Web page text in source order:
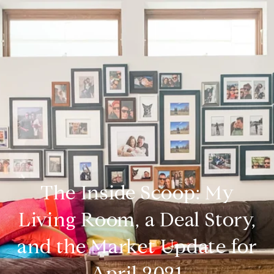
The Inside Scoop: My
Living Room, a Deal Story,
and the Market Update for